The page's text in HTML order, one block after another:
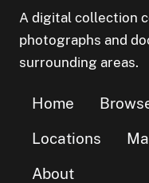
A digital collection
photographs and
surrounding areas.
Home
Locations
About